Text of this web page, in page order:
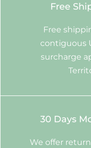
Free
Free
contiguous
surcharge
30 Days
We offer